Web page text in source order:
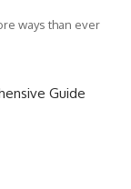
ways than ever